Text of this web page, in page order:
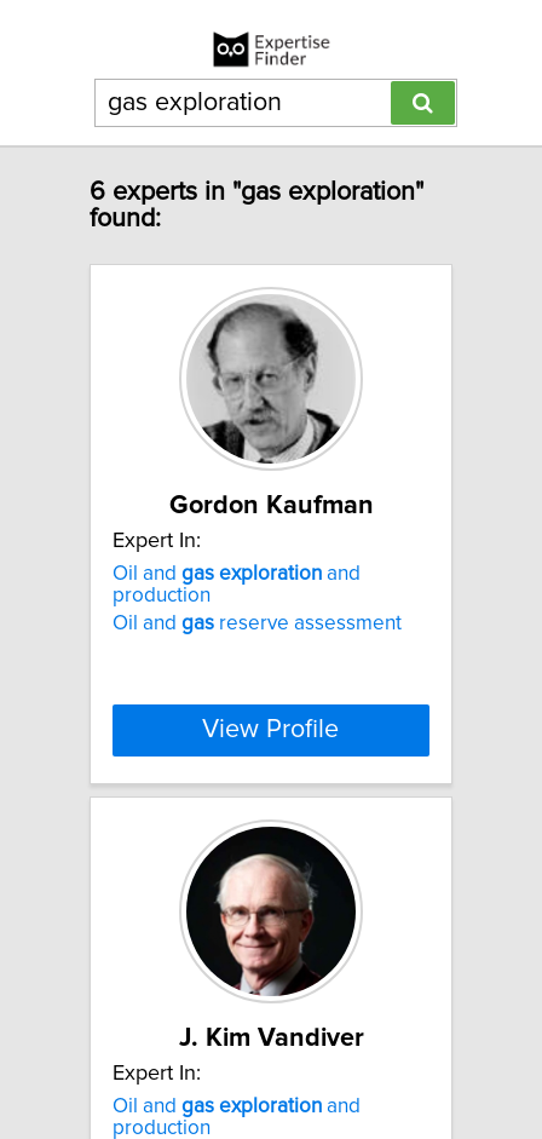
6 experts in "gas exploration"
found:
Gordon Kaufman
Expert In:
Oil and gas exploration and
production
Oil and gas reserve assessment
View Profile
J. Kim Vandiver
Expert In:
Oil and gas exploration and
production